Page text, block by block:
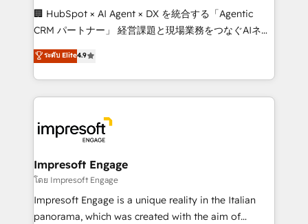
boost with a new HubSpot site Recognized leaders:
🏆 HubSpot Platform Migration Impact Award 🏆
Inbound Campaign of the Year 🏆 Gold AVA Digital
Award for Best Website 🌟 Accreditations: CRM
🏢 HubSpot × AI Agent × DX を統合する「Agentic
CRM パートナー」 経営課題と現場業務をつなぐAIネイ
ティブ・エージェンシーとして、HubSpot Eliteの実装
力で顧客フロント業務を再設計します。 💡 100inc は何
をする会社か？ HubSpotを共通基盤に、AIエージェン
トを組み込んだ顧客フロント業務（マーケティング・営
ィブ・エージェンシーです。事業部・グループ会社・部
門が分立する組織で、データと業務プロセスのサイロ化
を、CRMを軸とした全社共通基盤に再構築します。意
思決定者・PMO・現場担当者に並走します。 1️⃣
HubSpot導入・活用支援 顧客データの一元化から、
GTMの見える化・自動化まで。全Hub統合運用、デー
ระดับ Elite4.9
Impresoft Engage
โดย Impresoft Engage
Impresoft Engage is a unique reality in the Italian
panorama, which was created with the aim of